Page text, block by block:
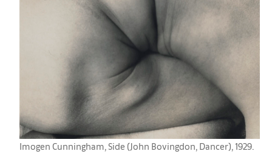
Imogen Cunningham, ​Side (John Bovingdon, Dancer), 1929.